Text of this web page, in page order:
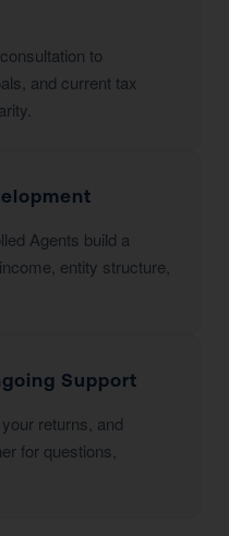
to
and current tax
Agents build a
entity structure,
Support
returns, and
for questions,